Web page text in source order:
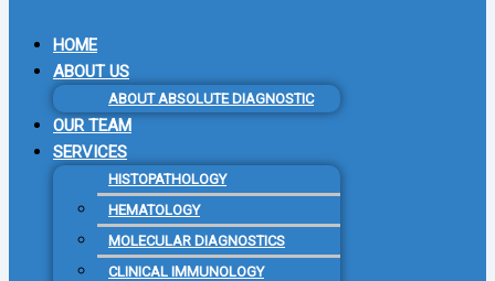
HOME
ABOUT US
ABOUT ABSOLUTE DIAGNOSTIC
OUR TEAM
SERVICES
HISTOPATHOLOGY
HEMATOLOGY
MOLECULAR DIAGNOSTICS
CLINICAL IMMUNOLOGY